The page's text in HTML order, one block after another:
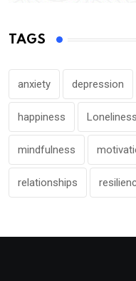
TAGS
anxiety depression
happiness Loneliness
mindfulness
relationships